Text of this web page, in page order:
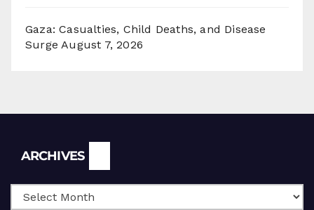
Gaza: Casualties, Child Deaths, and Disease
Surge August 7, 2026
ARCHIVES